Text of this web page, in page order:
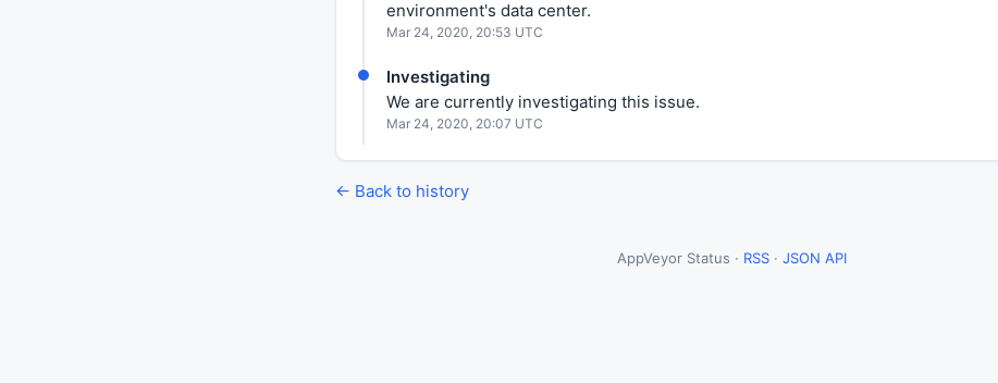
environment's data center.
Mar 24, 2020, 20:53 UTC
Investigating
We are currently investigating this issue.
Mar 24, 2020, 20:07 UTC
← Back to history
AppVeyor Status · RSS· JSON API